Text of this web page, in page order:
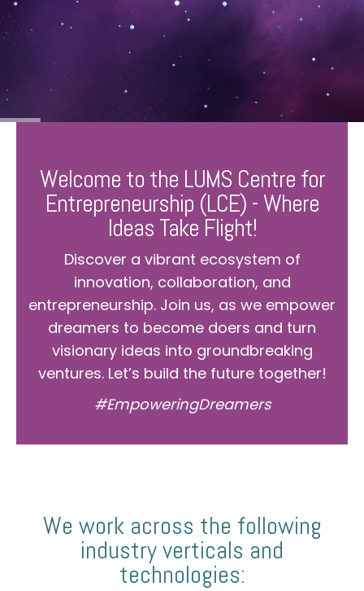
Welcome to the LUMS Centre for
Entrepreneurship (LCE) - Where
Ideas Take Flight!
Discover a vibrant ecosystem of
innovation, collaboration, and
entrepreneurship. Join us, as we empower
dreamers to become doers and turn
visionary ideas into groundbreaking
ventures. Let’s build the future together!
#EmpoweringDreamers
We work across the following
industry verticals and
technologies: